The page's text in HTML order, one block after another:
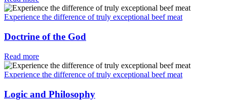
Experience the difference of truly exceptional beef meat
Doctrine of the God
Read more
Experience the difference of truly exceptional beef meat
Logic and Philosophy